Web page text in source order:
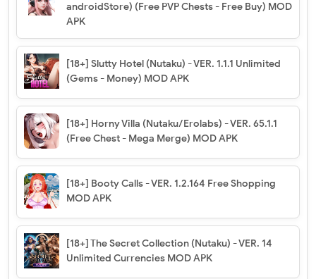
androidStore) (Free PVP Chests - Free Buy) MOD
APK
[18+] Slutty Hotel (Nutaku) - VER. 1.1.1 Unlimited
(Gems - Money) MOD APK
[18+] Horny Villa (Nutaku/Erolabs) - VER. 65.1.1
(Free Chest - Mega Merge) MOD APK
[18+] Booty Calls - VER. 1.2.164 Free Shopping
MOD APK
[18+] The Secret Collection (Nutaku) - VER. 14
Unlimited Currencies MOD APK